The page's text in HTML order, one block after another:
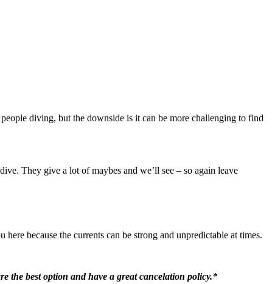
diving, but the downside is it can be more challenging to find
They give a lot of maybes and we’ll see – so again leave
because the currents can be strong and unpredictable at times.
the best option and have a great cancelation policy.*